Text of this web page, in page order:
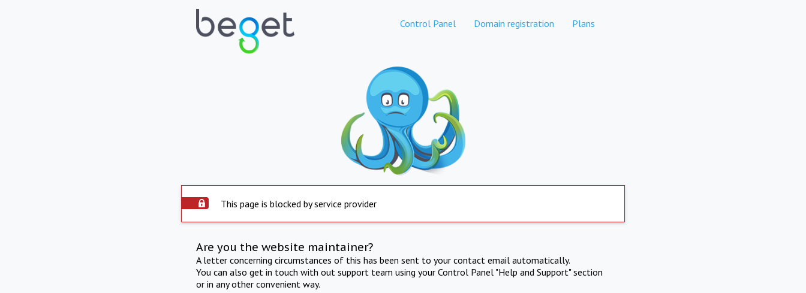
Control Panel Domain registration Plans
This page is blocked by service provider
Are you the website maintainer?
A letter concerning circumstances of this has been sent to your contact email automatically.
You can also get in touch with out support team using your Control Panel "Help and Support" section
or in any other convenient way.